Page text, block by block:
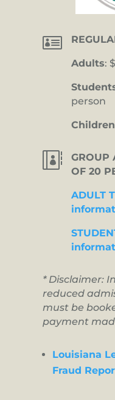

Adults:
person
Children

GROUP
OF 20
ADULT
* Disclaimer:
reduced
must be
payment
Louisiana
Fraud